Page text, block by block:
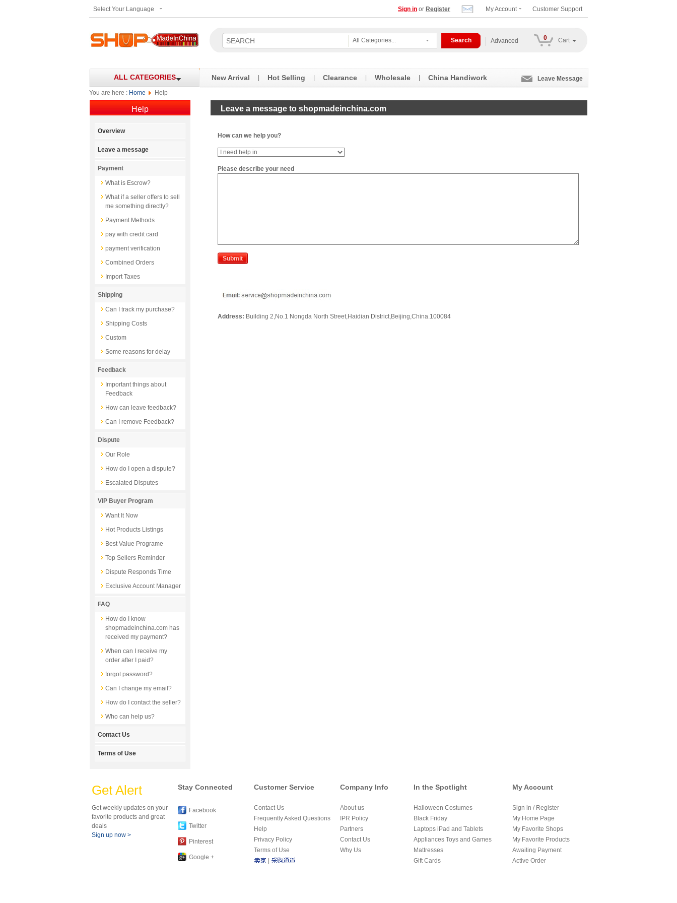
Customer Support
My Account
Sign in or Register
Select Your Language
All Categories... Advanced 0 Cart
ALL CATEGORIES New Arrival Hot Selling Clearance Wholesale China Handiwork Leave Message
You are here : Home Help
Help
Overview
Leave a message
Payment
What is Escrow?
What if a seller offers to sell
me something directly?
Payment Methods
pay with credit card
payment verification
Combined Orders
Import Taxes
Shipping
Can I track my purchase?
Shipping Costs
Custom
Some reasons for delay
Feedback
Important things about
Feedback
How can leave feedback?
Can I remove Feedback?
Dispute
Our Role
How do I open a dispute?
Escalated Disputes
VIP Buyer Program
Want It Now
Hot Products Listings
Best Value Programe
Top Sellers Reminder
Dispute Responds Time
Exclusive Account Manager
FAQ
How do I know
shopmadeinchina.com has
received my payment?
When can I receive my
order after I paid?
forgot password?
Can I change my email?
How do I contact the seller?
Who can help us?
Contact Us
Terms of Use
Leave a message to shopmadeinchina.com
How can we help you?
Please describe your need
Address: Building 2,No.1 Nongda North Street,Haidian District,Beijing,China.100084
Get Alert
Get weekly updates on your
favorite products and great
deals
Sign up now >
Stay Connected
Facebook
Twitter
Pinterest
Google +
Customer Service
Contact Us
Frequently Asked Questions
Help
Privacy Policy
Terms of Use
Company Info
About us
IPR Policy
Partners
Contact Us
Why Us
In the Spotlight
Halloween Costumes
Black Friday
Laptops iPad and Tablets
Appliances Toys and Games
Mattresses
Gift Cards
My Account
Sign in / Register
My Home Page
My Favorite Shops
My Favorite Products
Awaiting Payment
Active Order